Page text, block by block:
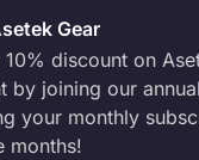
Gear
10% discount on
by joining our
your monthly
months!